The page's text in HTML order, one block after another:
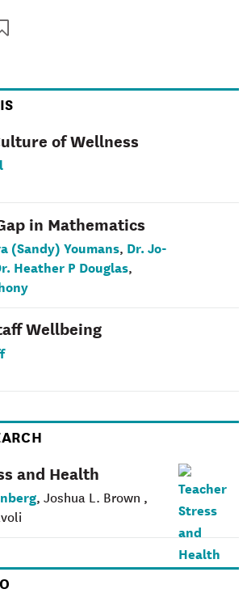
of Wellness
in Mathematics
(Sandy) Youmans, Dr. Jo-
Heather P Douglas,
Wellbeing
and Health
, Joshua L. Brown ,